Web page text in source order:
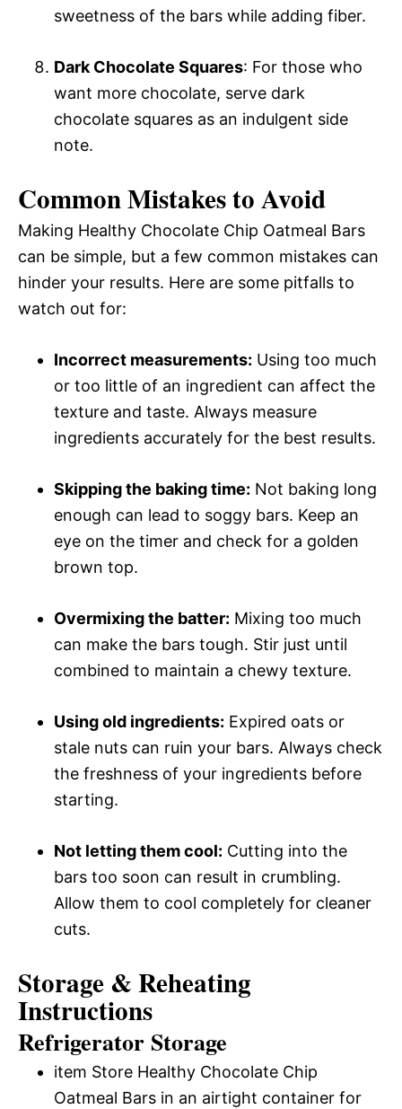
sweetness of the bars while adding fiber.
Dark Chocolate Squares: For those who
want more chocolate, serve dark
chocolate squares as an indulgent side
note.
Common Mistakes to Avoid
Making Healthy Chocolate Chip Oatmeal Bars
can be simple, but a few common mistakes can
hinder your results. Here are some pitfalls to
watch out for:
Incorrect measurements: Using too much
or too little of an ingredient can affect the
texture and taste. Always measure
ingredients accurately for the best results.
Skipping the baking time: Not baking long
enough can lead to soggy bars. Keep an
eye on the timer and check for a golden
brown top.
Overmixing the batter: Mixing too much
can make the bars tough. Stir just until
combined to maintain a chewy texture.
Using old ingredients: Expired oats or
stale nuts can ruin your bars. Always check
the freshness of your ingredients before
starting.
Not letting them cool: Cutting into the
bars too soon can result in crumbling.
Allow them to cool completely for cleaner
cuts.
Storage & Reheating
Instructions
Refrigerator Storage
item Store Healthy Chocolate Chip
Oatmeal Bars in an airtight container for